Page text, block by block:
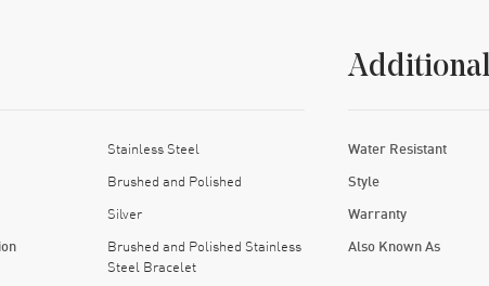
Stainless Steel
Brushed and Polished
Silver
Brushed and Polished Stainless
Steel Bracelet
Water Resistant
Style
Warranty
Also Known As